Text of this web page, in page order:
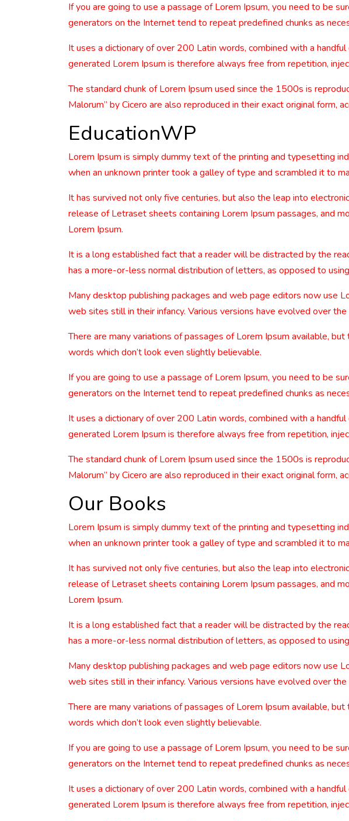
If you are going to use a passage of Lorem Ipsum, you need to be
generators on the Internet tend to repeat predefined chunks as
It uses a dictionary of over 200 Latin words, combined with a
generated Lorem Ipsum is therefore always free from repetition,
The standard chunk of Lorem Ipsum used since the 1500s is
Malorum” by Cicero are also reproduced in their exact original form,
EducationWP
Lorem Ipsum is simply dummy text of the printing and typesetting
when an unknown printer took a galley of type and scrambled it to
It has survived not only five centuries, but also the leap into
release of Letraset sheets containing Lorem Ipsum passages, and
Lorem Ipsum.
It is a long established fact that a reader will be distracted by the
has a more-or-less normal distribution of letters, as opposed to
Many desktop publishing packages and web page editors now use
web sites still in their infancy. Various versions have evolved over
There are many variations of passages of Lorem Ipsum available,
words which don’t look even slightly believable.
If you are going to use a passage of Lorem Ipsum, you need to be
generators on the Internet tend to repeat predefined chunks as
It uses a dictionary of over 200 Latin words, combined with a
generated Lorem Ipsum is therefore always free from repetition,
The standard chunk of Lorem Ipsum used since the 1500s is
Malorum” by Cicero are also reproduced in their exact original form,
Our Books
Lorem Ipsum is simply dummy text of the printing and typesetting
when an unknown printer took a galley of type and scrambled it to
It has survived not only five centuries, but also the leap into
release of Letraset sheets containing Lorem Ipsum passages, and
Lorem Ipsum.
It is a long established fact that a reader will be distracted by the
has a more-or-less normal distribution of letters, as opposed to
Many desktop publishing packages and web page editors now use
web sites still in their infancy. Various versions have evolved over
There are many variations of passages of Lorem Ipsum available,
words which don’t look even slightly believable.
If you are going to use a passage of Lorem Ipsum, you need to be
generators on the Internet tend to repeat predefined chunks as
It uses a dictionary of over 200 Latin words, combined with a
generated Lorem Ipsum is therefore always free from repetition,